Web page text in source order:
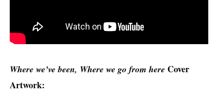
Where we’ve been, Where we go from here Cover
Artwork: